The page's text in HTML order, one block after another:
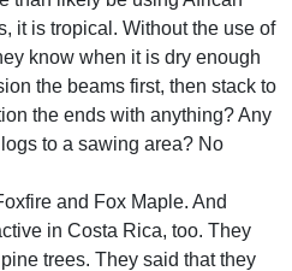
it is tropical. Without the use of
know when it is dry enough
the beams first, then stack to
the ends with anything? Any
to a sawing area? No
and Fox Maple. And
in Costa Rica, too. They
trees. They said that they